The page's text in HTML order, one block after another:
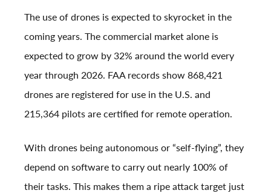
The use of drones is expected to skyrocket in the
coming years. The commercial market alone is
expected to grow by 32% around the world every
year through 2026. FAA records show 868,421
drones are registered for use in the U.S. and
215,364 pilots are certified for remote operation.
With drones being autonomous or “self-flying”, they
depend on software to carry out nearly 100% of
their tasks. This makes them a ripe attack target just